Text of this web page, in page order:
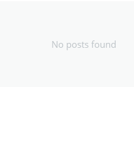
No posts found